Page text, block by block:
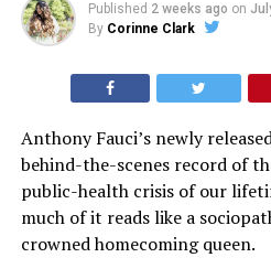
Published 2 weeks ago on
By Corinne Clark
Anthony Fauci’s newly
behind-the-scenes record of
public-health crisis of our
much of it reads like a
crowned homecoming queen.